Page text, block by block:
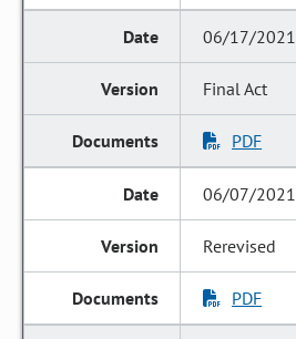
06/17/2021
Final Act
PDF
06/07/2021
Rerevised
PDF